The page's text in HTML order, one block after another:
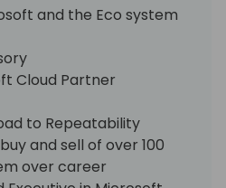
and the Eco system
Cloud Partner
to Repeatability
and sell of over 100
over career